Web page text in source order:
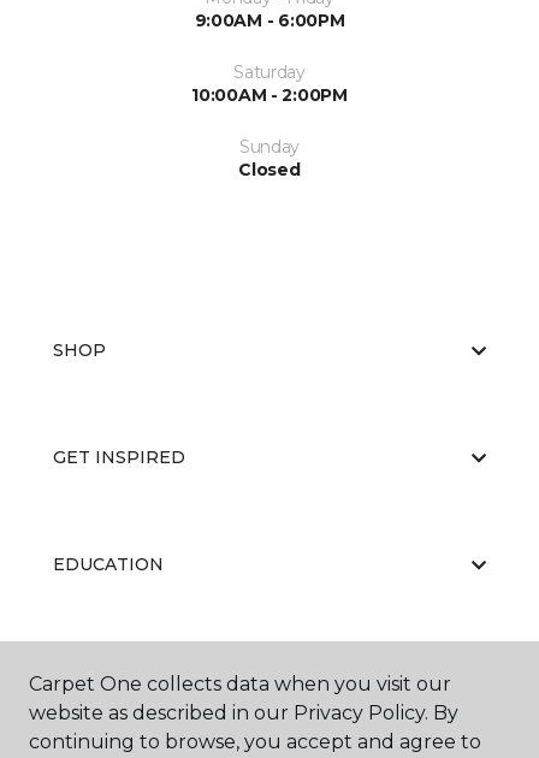
9:00AM - 6:00PM
Saturday
10:00AM - 2:00PM
Sunday
Closed
SHOP
GET INSPIRED
EDUCATION
ABOUT US
Carpet One collects data when you visit our
website as described in our Privacy Policy. By
continuing to browse, you accept and agree to